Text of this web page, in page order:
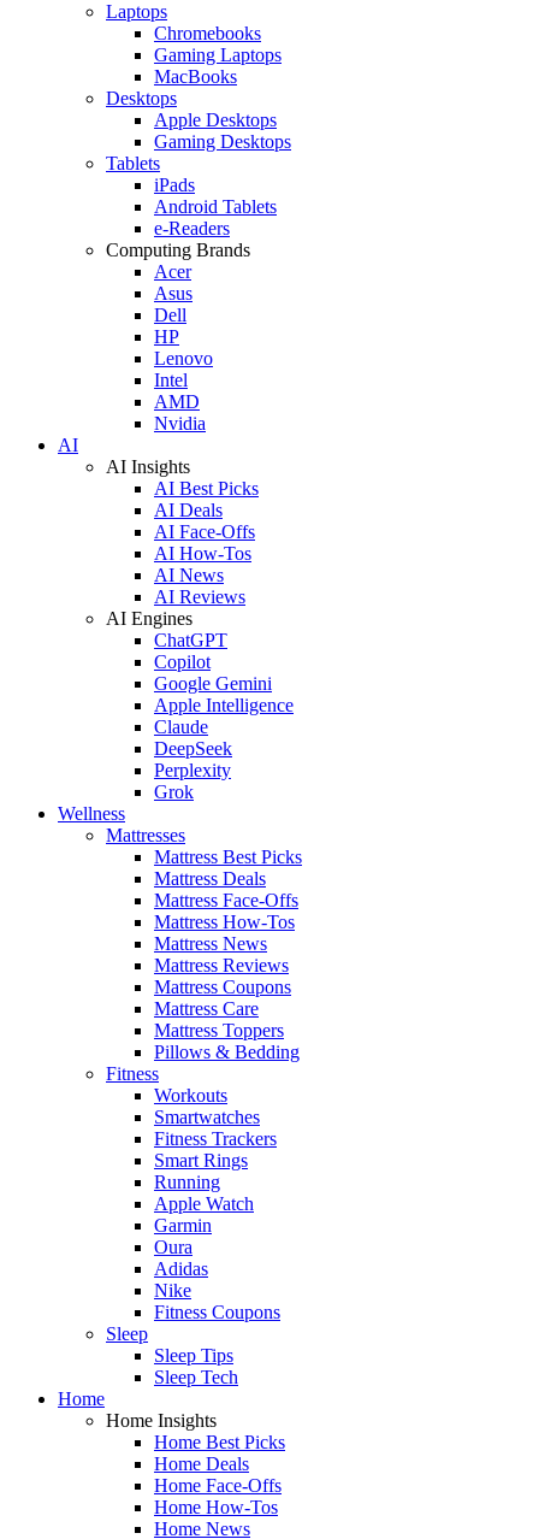
Laptops
Chromebooks
Gaming Laptops
MacBooks
Desktops
Apple Desktops
Gaming Desktops
Tablets
iPads
Android Tablets
e-Readers
Computing Brands
Acer
Asus
Dell
HP
Lenovo
Intel
AMD
Nvidia
AI
AI Insights
AI Best Picks
AI Deals
AI Face-Offs
AI How-Tos
AI News
AI Reviews
AI Engines
ChatGPT
Copilot
Google Gemini
Apple Intelligence
Claude
DeepSeek
Perplexity
Grok
Wellness
Mattresses
Mattress Best Picks
Mattress Deals
Mattress Face-Offs
Mattress How-Tos
Mattress News
Mattress Reviews
Mattress Coupons
Mattress Care
Mattress Toppers
Pillows & Bedding
Fitness
Workouts
Smartwatches
Fitness Trackers
Smart Rings
Running
Apple Watch
Garmin
Oura
Adidas
Nike
Fitness Coupons
Sleep
Sleep Tips
Sleep Tech
Home
Home Insights
Home Best Picks
Home Deals
Home Face-Offs
Home How-Tos
Home News